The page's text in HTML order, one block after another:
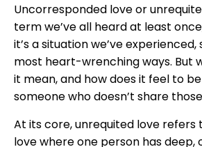
Uncorresponded love or
term we’ve all heard at least
it’s a situation we’ve
most heart-wrenching ways. But
it mean, and how does it feel to
someone who doesn’t share
At its core, unrequited love refers
love where one person has deep,